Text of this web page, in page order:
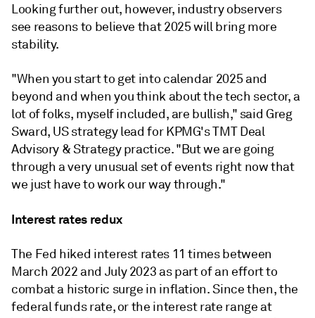
Looking further out, however, industry observers
see reasons to believe that 2025 will bring more
stability.
"When you start to get into calendar 2025 and
beyond and when you think about the tech sector, a
lot of folks, myself included, are bullish," said Greg
Sward, US strategy lead for KPMG's TMT Deal
Advisory & Strategy practice."But we are going
through a very unusual set of events right now that
we just have to work our way through."
Interest rates redux
The Fed hiked interest rates 11 times between
March 2022 and July 2023 as part of an effort to
combat a historic surge in inflation. Since then, the
federal funds rate, or the interest rate range at